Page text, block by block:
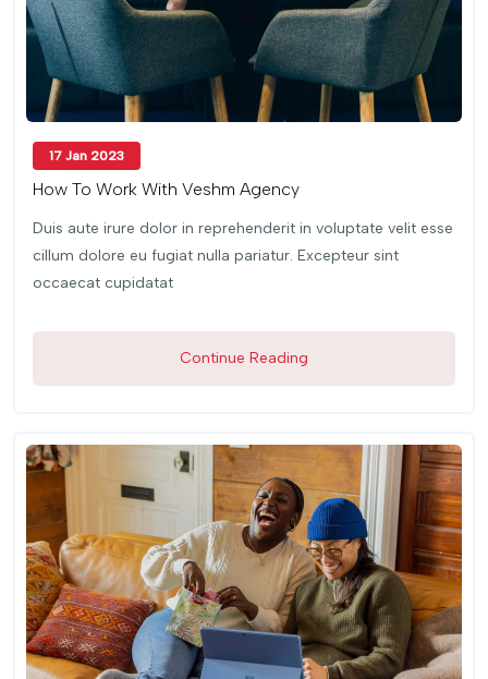
17 Jan 2023
How To Work With Veshm Agency
Duis aute irure dolor in reprehenderit in voluptate velit esse
cillum dolore eu fugiat nulla pariatur. Excepteur sint
occaecat cupidatat
Continue Reading